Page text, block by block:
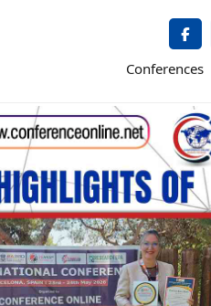
Conferences